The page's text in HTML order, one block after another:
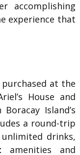
accomplishing
experience that
purchased at the
House and
Island’s
a round-trip
drinks,
amenities and